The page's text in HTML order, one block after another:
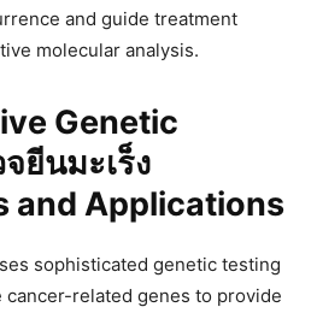
and guide treatment
molecular analysis.
Genetic
ยีนมะเร็ง
and Applications
sophisticated genetic testing
cancer-related genes to provide